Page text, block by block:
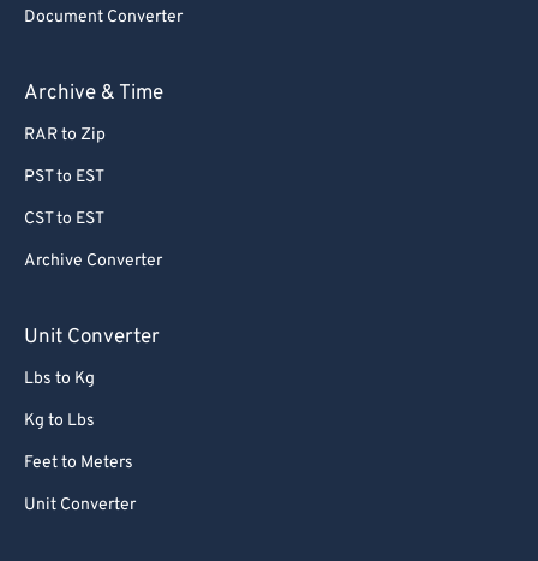
Document Converter
Archive & Time
RAR to Zip
PST to EST
CST to EST
Archive Converter
Unit Converter
Lbs to Kg
Kg to Lbs
Feet to Meters
Unit Converter